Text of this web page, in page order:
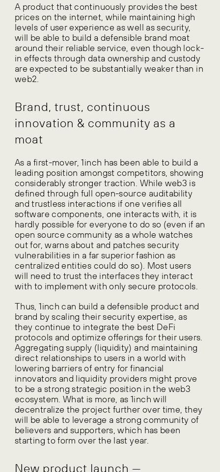
A product that continuously provides the best
prices on the internet, while maintaining high
levels of user experience as well as security,
will be able to build a defensible brand moat
around their reliable service, even though lock-
in effects through data ownership and custody
are expected to be substantially weaker than in
web2.
Brand, trust, continuous
innovation & community as a
moat
As a first-mover, 1inch has been able to build a
leading position amongst competitors, showing
considerably stronger traction. While web3 is
defined through full open-source auditability
and trustless interactions if one verifies all
software components, one interacts with, it is
hardly possible for everyone to do so (even if an
open source community as a whole watches
out for, warns about and patches security
vulnerabilities in a far superior fashion as
centralized entities could do so). Most users
will need to trust the interfaces they interact
with to implement with only secure protocols.
Thus, 1inch can build a defensible product and
brand by scaling their security expertise, as
they continue to integrate the best DeFi
protocols and optimize offerings for their users.
Aggregating supply (liquidity) and maintaining
direct relationships to users in a world with
lowering barriers of entry for financial
innovators and liquidity providers might prove
to be a strong strategic position in the web3
ecosystem. What is more, as 1inch will
decentralize the project further over time, they
will be able to leverage a strong community of
believers and supporters, which has been
starting to form over the last year.
New product launch —